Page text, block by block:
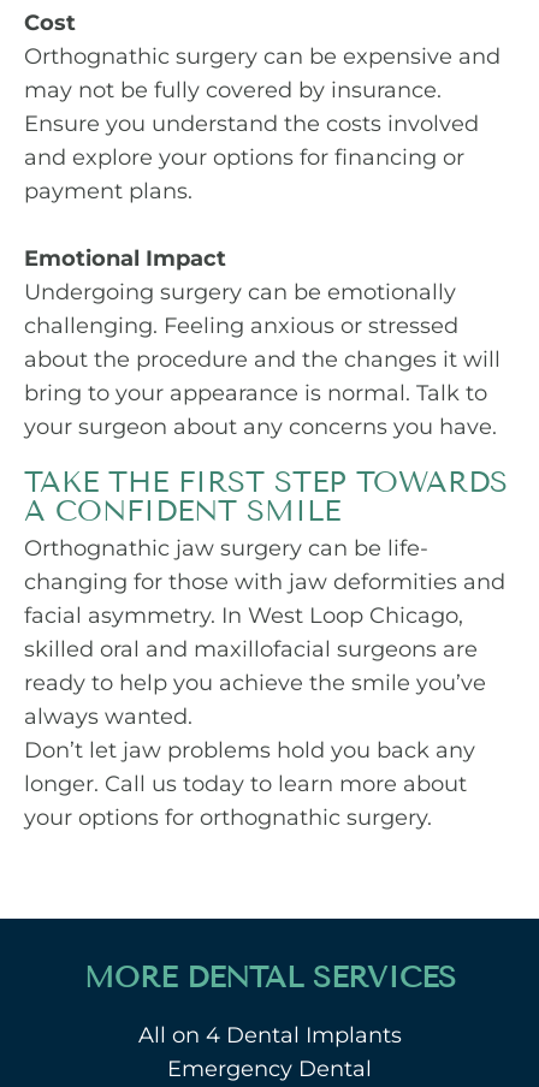
Cost
Orthognathic surgery can be expensive and
may not be fully covered by insurance.
Ensure you understand the costs involved
and explore your options for financing or
payment plans.
Emotional Impact
Undergoing surgery can be emotionally
challenging. Feeling anxious or stressed
about the procedure and the changes it will
bring to your appearance is normal. Talk to
your surgeon about any concerns you have.
TAKE THE FIRST STEP TOWARDS
A CONFIDENT SMILE
Orthognathic jaw surgery can be life-
changing for those with jaw deformities and
facial asymmetry. In West Loop Chicago,
skilled oral and maxillofacial surgeons are
ready to help you achieve the smile you’ve
always wanted.
Don’t let jaw problems hold you back any
longer. Call us today to learn more about
your options for orthognathic surgery.
MORE DENTAL SERVICES
All on 4 Dental Implants
Emergency Dental